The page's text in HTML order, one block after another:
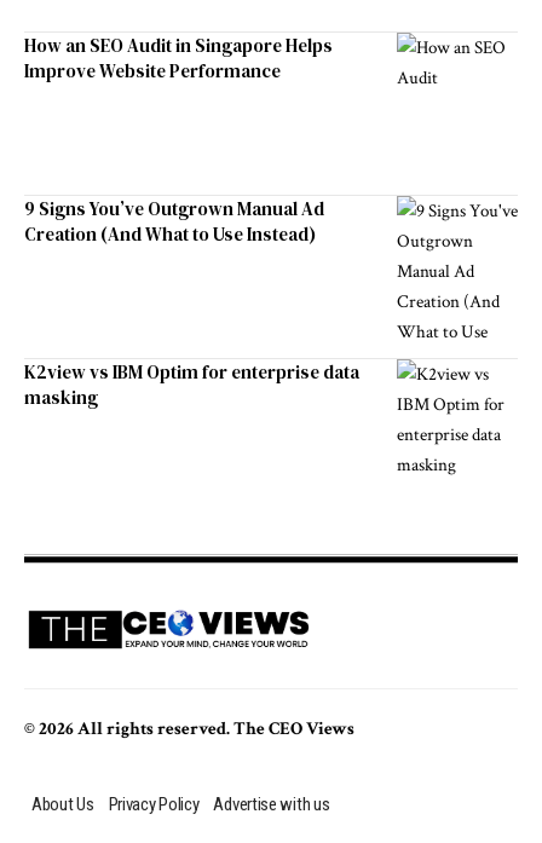
How an SEO Audit in Singapore Helps
Improve Website Performance
9 Signs You’ve Outgrown Manual Ad
Creation (And What to Use Instead)
K2view vs IBM Optim for enterprise data
masking
© 2026 All rights reserved. The CEO Views
About Us Privacy Policy Advertise with us